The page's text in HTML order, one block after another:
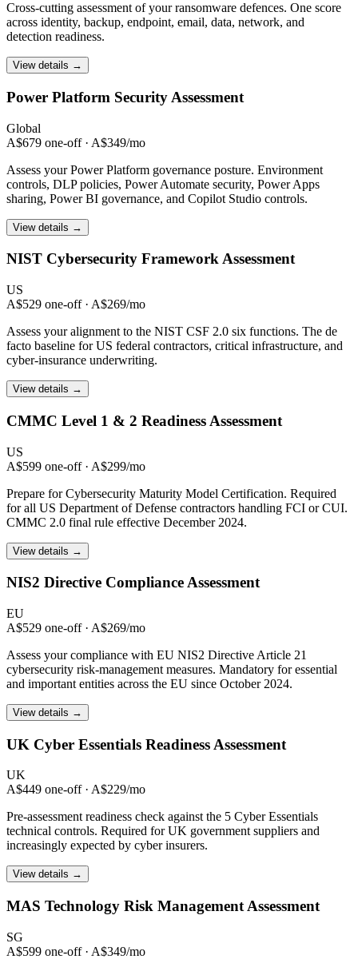
Cross-cutting assessment of your ransomware defences. One score
across identity, backup, endpoint, email, data, network, and
detection readiness.
View details →
Power Platform Security Assessment
Global
A$679 one-off · A$349/mo
Assess your Power Platform governance posture. Environment
controls, DLP policies, Power Automate security, Power Apps
sharing, Power BI governance, and Copilot Studio controls.
View details →
NIST Cybersecurity Framework Assessment
US
A$529 one-off · A$269/mo
Assess your alignment to the NIST CSF 2.0 six functions. The de
facto baseline for US federal contractors, critical infrastructure, and
cyber-insurance underwriting.
View details →
CMMC Level 1 & 2 Readiness Assessment
US
A$599 one-off · A$299/mo
Prepare for Cybersecurity Maturity Model Certification. Required
for all US Department of Defense contractors handling FCI or CUI.
CMMC 2.0 final rule effective December 2024.
View details →
NIS2 Directive Compliance Assessment
EU
A$529 one-off · A$269/mo
Assess your compliance with EU NIS2 Directive Article 21
cybersecurity risk-management measures. Mandatory for essential
and important entities across the EU since October 2024.
View details →
UK Cyber Essentials Readiness Assessment
UK
A$449 one-off · A$229/mo
Pre-assessment readiness check against the 5 Cyber Essentials
technical controls. Required for UK government suppliers and
increasingly expected by cyber insurers.
View details →
MAS Technology Risk Management Assessment
SG
A$599 one-off · A$349/mo